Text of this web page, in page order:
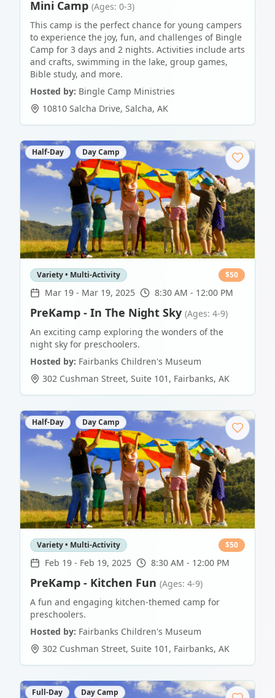
Mini Camp (Ages: 0-3)
This camp is the perfect chance for young campers
to experience the joy, fun, and challenges of Bingle
Camp for 3 days and 2 nights. Activities include arts
and crafts, swimming in the lake, group games,
Bible study, and more.
Hosted by: Bingle Camp Ministries
10810 Salcha Drive, Salcha, AK
Half-Day Day Camp
Variety • Multi-Activity $50
Mar 19 - Mar 19, 2025 8:30 AM - 12:00 PM
PreKamp - In The Night Sky (Ages: 4-9)
An exciting camp exploring the wonders of the
night sky for preschoolers.
Hosted by: Fairbanks Children's Museum
302 Cushman Street, Suite 101 , Fairbanks, AK
Half-Day Day Camp
Variety • Multi-Activity $50
Feb 19 - Feb 19, 2025 8:30 AM - 12:00 PM
PreKamp - Kitchen Fun (Ages: 4-9)
A fun and engaging kitchen-themed camp for
preschoolers.
Hosted by: Fairbanks Children's Museum
302 Cushman Street, Suite 101 , Fairbanks, AK
Full-Day Day Camp